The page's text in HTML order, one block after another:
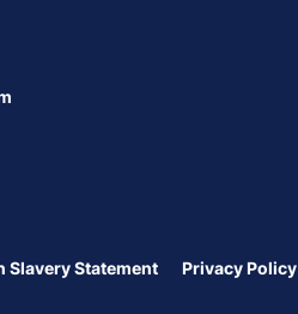
Slavery Statement Privacy Policy